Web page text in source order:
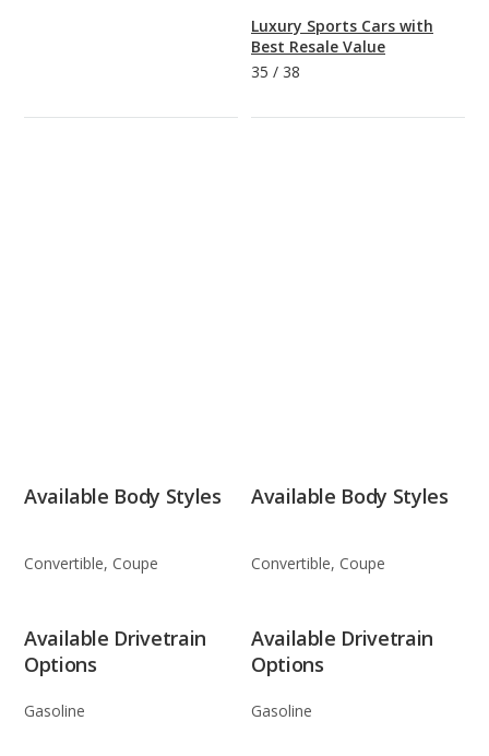
Luxury Sports Cars with
Best Resale Value
35 / 38
Available Body Styles
Convertible, Coupe
Available Body Styles
Convertible, Coupe
Available Drivetrain
Options
Gasoline
Available Drivetrain
Options
Gasoline